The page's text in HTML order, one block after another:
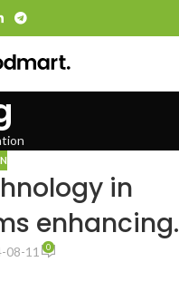
in
enhancing.
08-11 0